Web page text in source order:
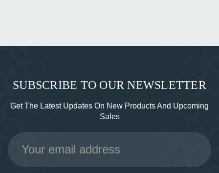
SUBSCRIBE TO OUR NEWSLETTER
Get The Latest Updates On New Products And Upcoming
Sales
Email
Address